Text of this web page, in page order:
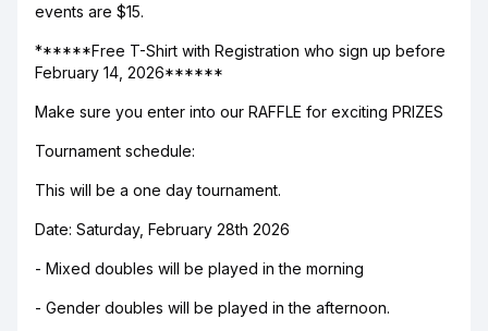
events are $15.
******Free T-Shirt with Registration who sign up before
February 14, 2026******
Make sure you enter into our RAFFLE for exciting PRIZES
Tournament schedule:
This will be a one day tournament.
Date: Saturday, February 28th 2026
- Mixed doubles will be played in the morning
- Gender doubles will be played in the afternoon.